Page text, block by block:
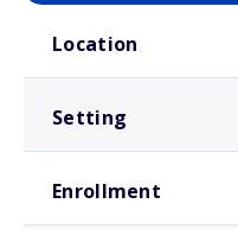
Location
Setting
Enrollment